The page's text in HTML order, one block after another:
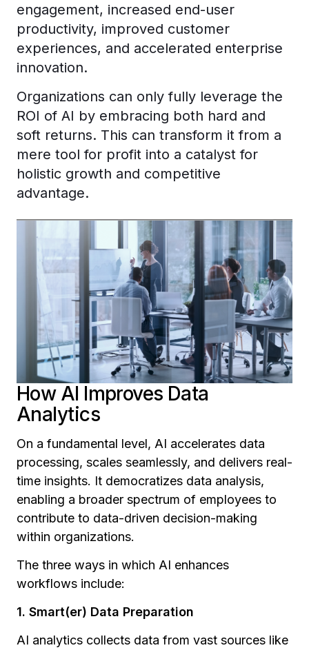
engagement, increased end-user
productivity, improved customer
experiences, and accelerated enterprise
innovation.
Organizations can only fully leverage the
ROI of AI by embracing both hard and
soft returns. This can transform it from a
mere tool for profit into a catalyst for
holistic growth and competitive
advantage.
How AI Improves Data
Analytics
On a fundamental level, AI accelerates data
processing, scales seamlessly, and delivers real-
time insights. It democratizes data analysis,
enabling a broader spectrum of employees to
contribute to data-driven decision-making
within organizations.
The three ways in which AI enhances
workflows include:
1. Smart(er) Data Preparation
AI analytics collects data from vast sources like